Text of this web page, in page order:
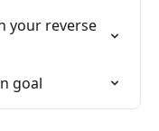
your reverse
goal